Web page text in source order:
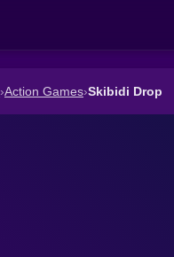
›Action Games›Skibidi Drop